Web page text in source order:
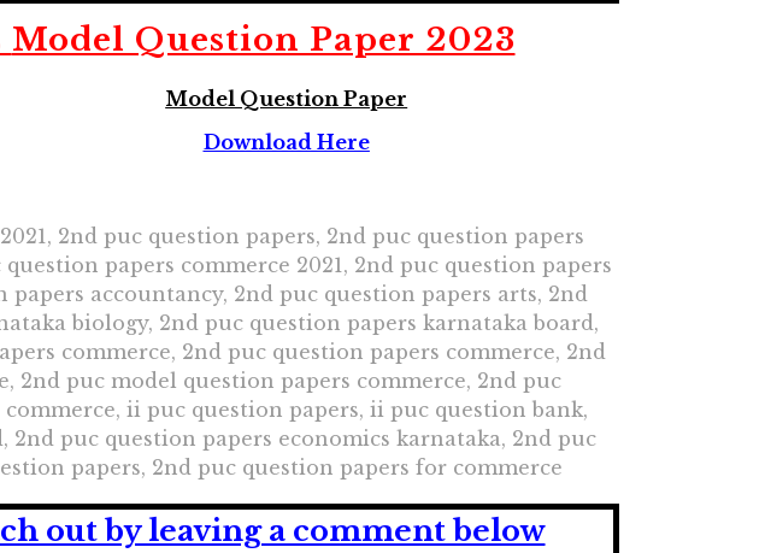
Model Question Paper 2023
Model Question Paper
Download Here
2nd puc question papers, 2nd puc question papers
papers commerce 2021, 2nd puc question papers
accountancy, 2nd puc question papers arts, 2nd
biology, 2nd puc question papers karnataka board,
commerce, 2nd puc question papers commerce, 2nd
2nd puc model question papers commerce, 2nd puc
ii puc question papers, ii puc question bank,
puc question papers economics karnataka, 2nd puc
papers, 2nd puc question papers for commerce
out by leaving a comment below